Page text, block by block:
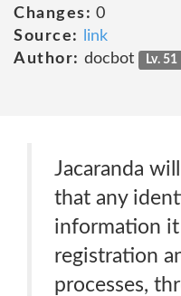
Changes: 0
Source:
link
Author: docbot Lv. 51
Jacaranda
that any
information
registration
processes,